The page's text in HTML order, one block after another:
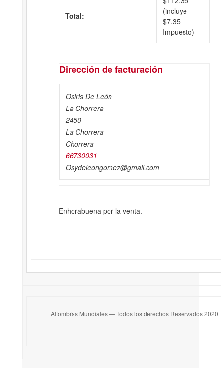
Total:
(incluye
$7.35
Impuesto)
Dirección de facturación
Osiris De León
La Chorrera
2450
La Chorrera
Chorrera
66730031
Osydeleongomez@gmail.com
Enhorabuena por la venta.
Alfombras Mundiales — Todos los derechos Reservados 2020